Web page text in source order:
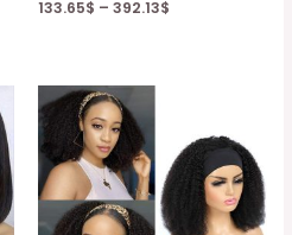
133.65$ – 392.13$